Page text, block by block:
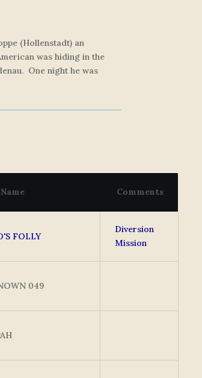
(Hollenstadt) an
was hiding in the
One night he was
Comments
FOLLY
Diversion
Mission
049